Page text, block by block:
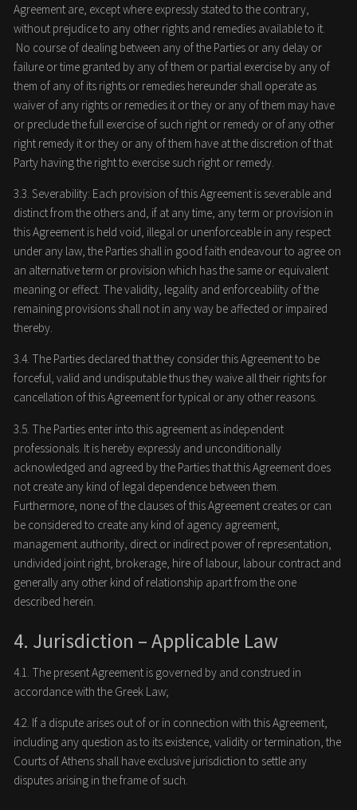
Agreement are, except where expressly stated to the contrary,
without prejudice to any other rights and remedies available to it.
No course of dealing between any of the Parties or any delay or
failure or time granted by any of them or partial exercise by any of
them of any of its rights or remedies hereunder shall operate as
waiver of any rights or remedies it or they or any of them may have
or preclude the full exercise of such right or remedy or of any other
right remedy it or they or any of them have at the discretion of that
Party having the right to exercise such right or remedy.
3.3. Severability: Each provision of this Agreement is severable and
distinct from the others and, if at any time, any term or provision in
this Agreement is held void, illegal or unenforceable in any respect
under any law, the Parties shall in good faith endeavour to agree on
an alternative term or provision which has the same or equivalent
meaning or effect. The validity, legality and enforceability of the
remaining provisions shall not in any way be affected or impaired
thereby.
3.4. The Parties declared that they consider this Agreement to be
forceful, valid and undisputable thus they waive all their rights for
cancellation of this Agreement for typical or any other reasons.
3.5. The Parties enter into this agreement as independent
professionals. It is hereby expressly and unconditionally
acknowledged and agreed by the Parties that this Agreement does
not create any kind of legal dependence between them.
Furthermore, none of the clauses of this Agreement creates or can
be considered to create any kind of agency agreement,
management authority, direct or indirect power of representation,
undivided joint right, brokerage, hire of labour, labour contract and
generally any other kind of relationship apart from the one
described herein.
4. Jurisdiction – Applicable Law
4.1. The present Agreement is governed by and construed in
accordance with the Greek Law;
4.2. If a dispute arises out of or in connection with this Agreement,
including any question as to its existence, validity or termination, the
Courts of Athens shall have exclusive jurisdiction to settle any
disputes arising in the frame of such.